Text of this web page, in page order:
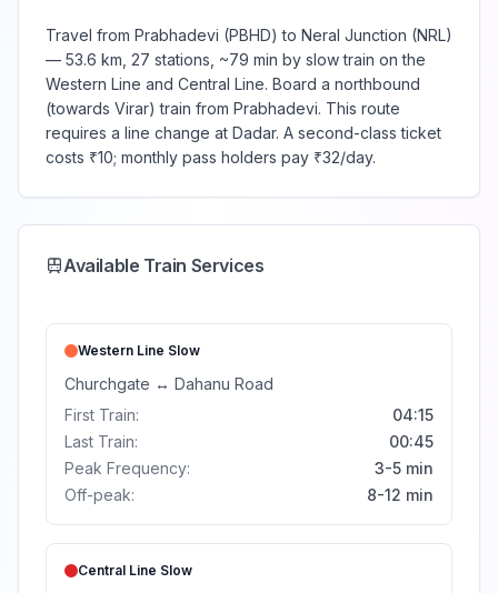
Travel from Prabhadevi (PBHD) to Neral Junction (NRL)
— 53.6 km, 27 stations, ~79 min by slow train on the
Western Line and Central Line. Board a northbound
(towards Virar) train from Prabhadevi. This route
requires a line change at Dadar. A second-class ticket
costs ₹10; monthly pass holders pay ₹32/day.
Available Train Services
Western Line Slow
Churchgate ↔ Dahanu Road
First Train:
04:15
Last Train:
00:45
Peak Frequency:
3-5 min
Off-peak:
8-12 min
Central Line Slow